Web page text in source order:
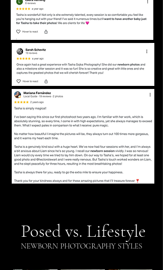
Posed vs. Lifestyle
NEWBORN PHOTOGRAPHY STYLES